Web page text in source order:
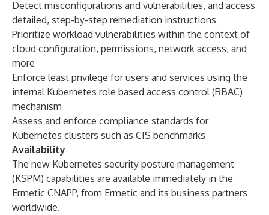
Detect misconfigurations and vulnerabilities, and access
detailed, step-by-step remediation instructions
Prioritize workload vulnerabilities within the context of
cloud configuration, permissions, network access, and
more
Enforce least privilege for users and services using the
internal Kubernetes role based access control (RBAC)
mechanism
Assess and enforce compliance standards for
Kubernetes clusters such as CIS benchmarks
Availability
The new Kubernetes security posture management
(KSPM) capabilities are available immediately in the
Ermetic CNAPP, from Ermetic and its business partners
worldwide.